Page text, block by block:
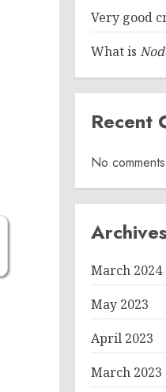
Very good
What is
Recent
No
Archives
March 2024
May 2023
April 2023
March 2023